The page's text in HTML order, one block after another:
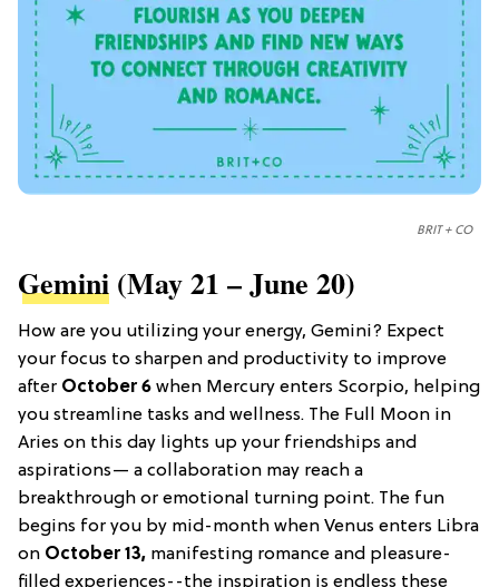
BRIT + CO
Gemini (May 21 – June 20)
How are you utilizing your energy, Gemini? Expect
your focus to sharpen and productivity to improve
after October 6 when Mercury enters Scorpio, helping
you streamline tasks and wellness. The Full Moon in
Aries on this day lights up your friendships and
aspirations— a collaboration may reach a
breakthrough or emotional turning point. The fun
begins for you by mid-month when Venus enters Libra
on October 13, manifesting romance and pleasure-
filled experiences--the inspiration is endless these